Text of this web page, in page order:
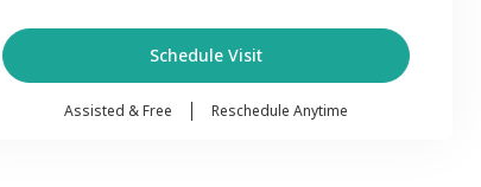
Schedule Visit
Assisted & Free Reschedule Anytime